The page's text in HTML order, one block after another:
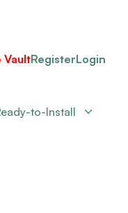
VaultRegisterLogin
to-Install